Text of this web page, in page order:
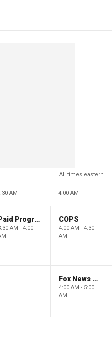
All times eastern
AM 4:00 AM
Paid Programming
AM - 4:00
COPS
4:00 AM - 4:30
AM
Fox News @ Night
4:00 AM - 5:00
AM